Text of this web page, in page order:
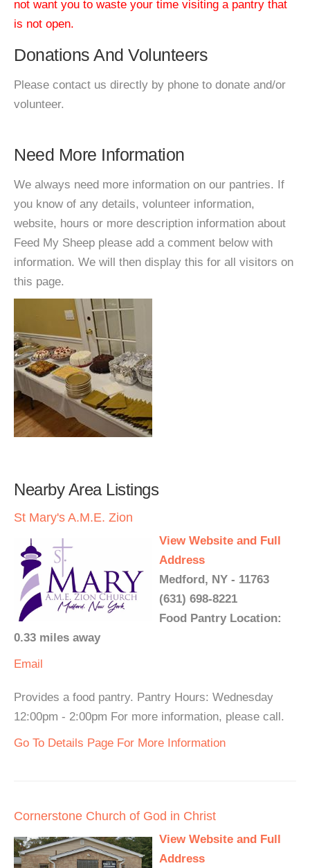
not want you to waste your time visiting a pantry that
is not open.
Donations And Volunteers
Please contact us directly by phone to donate and/or
volunteer.
Need More Information
We always need more information on our pantries. If
you know of any details, volunteer information,
website, hours or more description information about
Feed My Sheep please add a comment below with
information. We will then display this for all visitors on
this page.
Nearby Area Listings
St Mary's A.M.E. Zion
View Website and Full
Address
Medford, NY - 11763
(631) 698-8221
Food Pantry Location:
0.33 miles away
Email
Provides a food pantry. Pantry Hours: Wednesday
12:00pm - 2:00pm For more information, please call.
Go To Details Page For More Information
Cornerstone Church of God in Christ
View Website and Full
Address